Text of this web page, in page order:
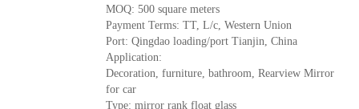
MOQ: 500 square meters
Payment Terms: TT, L/c, Western Union
Port: Qingdao loading/port Tianjin, China
Application:
Decoration, furniture, bathroom, Rearview Mirror
for car
Type: mirror rank float glass